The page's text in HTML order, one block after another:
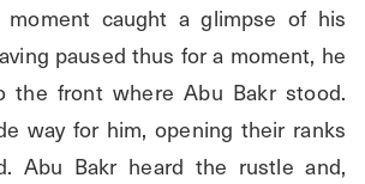
caught a glimpse of his
paused thus for a moment, he
the front where Abu Bakr stood.
way for him, opening their ranks
Abu Bakr heard the rustle and,